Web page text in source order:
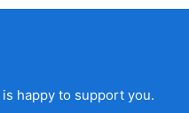
is happy to support you.